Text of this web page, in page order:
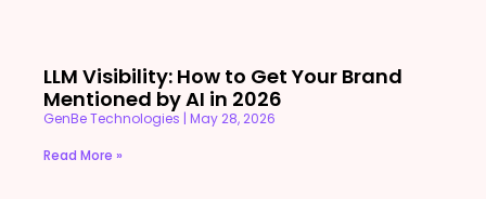
LLM Visibility: How to Get Your Brand
Mentioned by AI in 2026
GenBe Technologies May 28, 2026
Read More »